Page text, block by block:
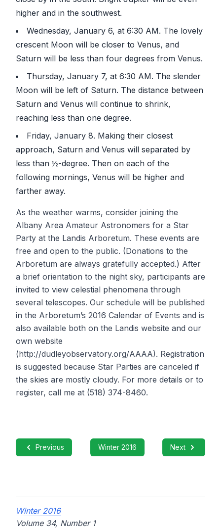
higher and in the southwest.
Wednesday, January 6, at 6:30 AM. The lovely
crescent Moon will be closer to Venus, and
Saturn will be less than four degrees from Venus.
Thursday, January 7, at 6:30 AM. The slender
Moon will be left of Saturn. The distance between
Saturn and Venus will continue to shrink,
reaching less than one degree.
Friday, January 8. Making their closest
approach, Saturn and Venus will separated by
less than ½-degree. Then on each of the
following mornings, Venus will be higher and
farther away.
As the weather warms, consider joining the
Albany Area Amateur Astronomers for a Star
Party at the Landis Arboretum. These events are
free and open to the public. (Donations to the
Arboretum are always gratefully accepted.) After
a brief orientation to the night sky, participants are
invited to view celestial phenomena through
several telescopes. Our schedule will be published
in the Arboretum’s 2016 Calendar of Events and is
also available both on the Landis website and our
own website
(http://dudleyobservatory.org/AAAA). Registration
is suggested because Star Parties are canceled if
the skies are mostly cloudy. For more details or to
register, call me at (518) 374-8460.
Previous Winter 2016 Next
Winter 2016
Volume 34, Number 1